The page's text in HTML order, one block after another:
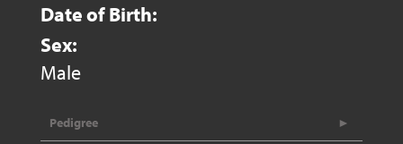
Date of Birth:
Sex:
Male
Pedigree